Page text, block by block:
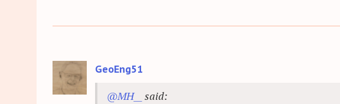
GeoEng51
@MH__
said: